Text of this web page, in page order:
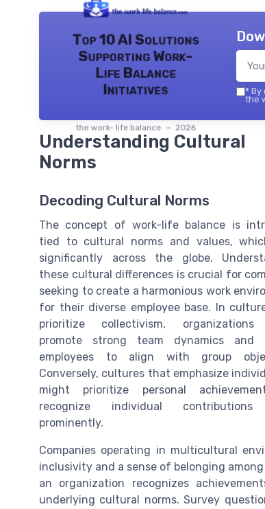
Top 10 AI Solutions
Supporting Work-
Life Balance
Initiatives
the work- life balance — 2026
* By
the
Understanding Cultural
Norms
Decoding Cultural Norms
The concept of work-life balance is
tied to cultural norms and values,
significantly across the globe.
these cultural differences is crucial for
seeking to create a harmonious work
for their diverse employee base. In
prioritize collectivism,
promote strong team dynamics and
employees to align with group
Conversely, cultures that emphasize
might prioritize personal
recognize individual contributions
prominently.
Companies operating in multicultural
inclusivity and a sense of belonging
an organization recognizes
underlying cultural norms. Survey